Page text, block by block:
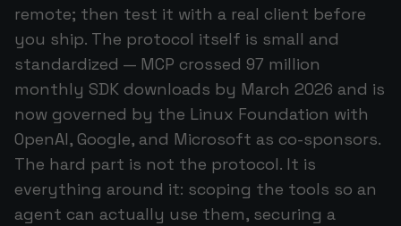
remote; then test it with a real client before
you ship. The protocol itself is small and
standardized — MCP crossed 97 million
monthly SDK downloads by March 2026 and is
now governed by the Linux Foundation with
OpenAI, Google, and Microsoft as co-sponsors.
The hard part is not the protocol. It is
everything around it: scoping the tools so an
agent can actually use them, securing a